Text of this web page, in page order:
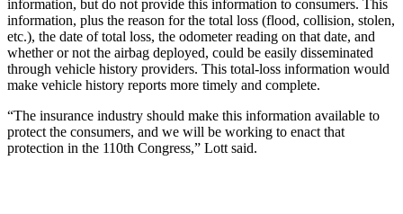
information, but do not provide this information to consumers. This
information, plus the reason for the total loss (flood, collision, stolen,
etc.), the date of total loss, the odometer reading on that date, and
whether or not the airbag deployed, could be easily disseminated
through vehicle history providers. This total-loss information would
make vehicle history reports more timely and complete.
“The insurance industry should make this information available to
protect the consumers, and we will be working to enact that
protection in the 110th Congress,” Lott said.